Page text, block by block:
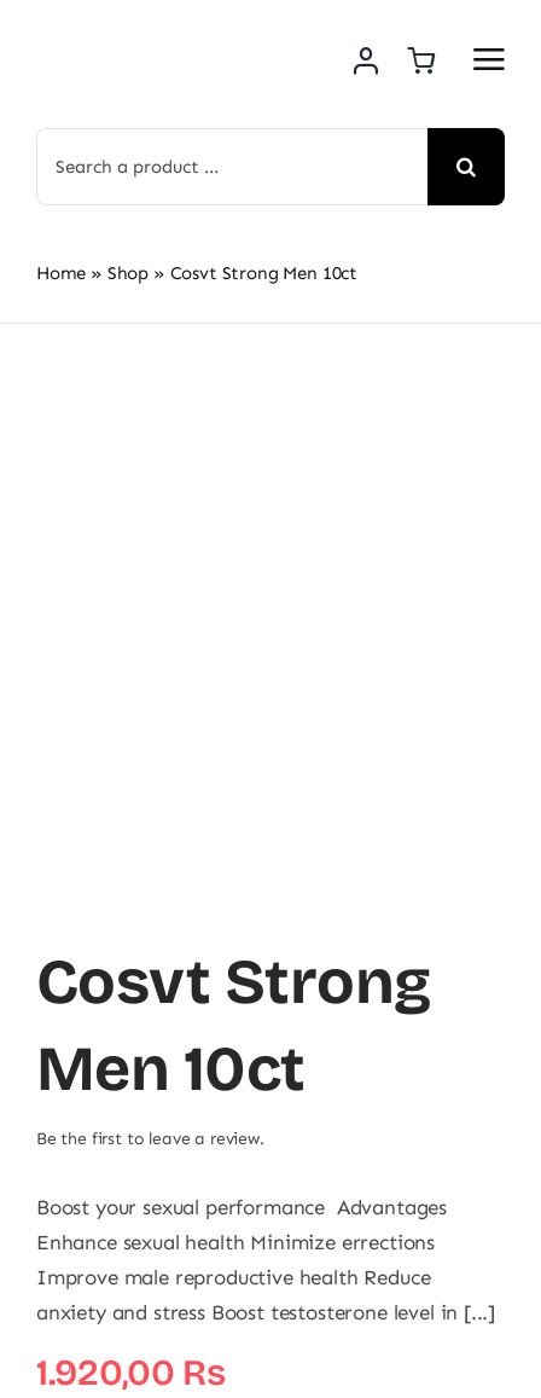
for:
Home » Shop » Cosvt Strong Men 10ct
Cosvt Strong
Men 10ct
Be the first to leave a review.
Boost your sexual performance Advantages
Enhance sexual health Minimize errections
Improve male reproductive health Reduce
anxiety and stress Boost testosterone level in [...]
1.920,00 ₨